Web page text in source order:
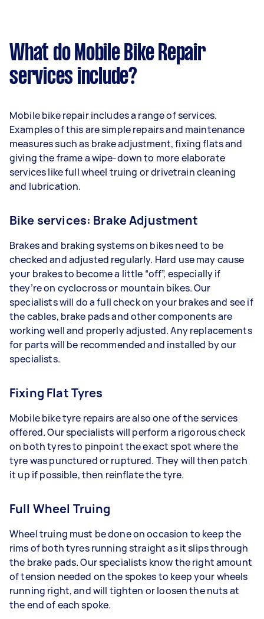
What do Mobile Bike Repair
services include?
Mobile bike repair includes a range of services.
Examples of this are simple repairs and maintenance
measures such as brake adjustment, fixing flats and
giving the frame a wipe-down to more elaborate
services like full wheel truing or drivetrain cleaning
and lubrication.
Bike services: Brake Adjustment
Brakes and braking systems on bikes need to be
checked and adjusted regularly. Hard use may cause
your brakes to become a little “off”, especially if
they’re on cyclocross or mountain bikes. Our
specialists will do a full check on your brakes and see if
the cables, brake pads and other components are
working well and properly adjusted. Any replacements
for parts will be recommended and installed by our
specialists.
Fixing Flat Tyres
Mobile bike tyre repairs are also one of the services
offered. Our specialists will perform a rigorous check
on both tyres to pinpoint the exact spot where the
tyre was punctured or ruptured. They will then patch
it up if possible, then reinflate the tyre.
Full Wheel Truing
Wheel truing must be done on occasion to keep the
rims of both tyres running straight as it slips through
the brake pads. Our specialists know the right amount
of tension needed on the spokes to keep your wheels
running right, and will tighten or loosen the nuts at
the end of each spoke.